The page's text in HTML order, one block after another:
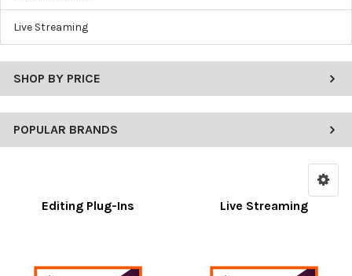
Live Streaming
SHOP BY PRICE
POPULAR BRANDS
Editing Plug-Ins Live Streaming